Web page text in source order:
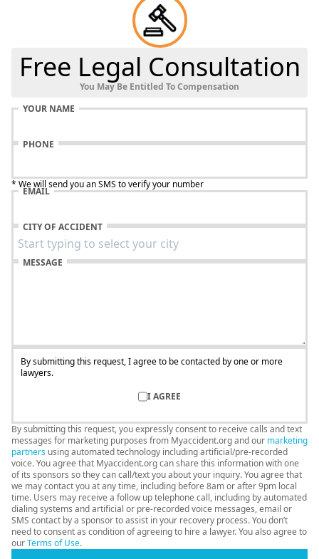
Free Legal Consultation
You May Be Entitled To Compensation
YOUR NAME
PHONE
* We will send you an SMS to verify your number
EMAIL
CITY OF ACCIDENT
MESSAGE
By submitting this request, I agree to be contacted by one or more
lawyers.
I AGREE
By submitting this request, you expressly consent to receive calls and text
messages for marketing purposes from Myaccident.org and our marketing
partners using automated technology including artificial/pre-recorded
voice. You agree that Myaccident.org can share this information with one
of its sponsors so they can call/text you about your inquiry. You agree that
we may contact you at any time, including before 8am or after 9pm local
time. Users may receive a follow up telephone call, including by automated
dialing systems and artificial or pre-recorded voice messages, email or
SMS contact by a sponsor to assist in your recovery process. You don’t
need to consent as condition of agreeing to hire a lawyer. You also agree to
ourTerms of Use.